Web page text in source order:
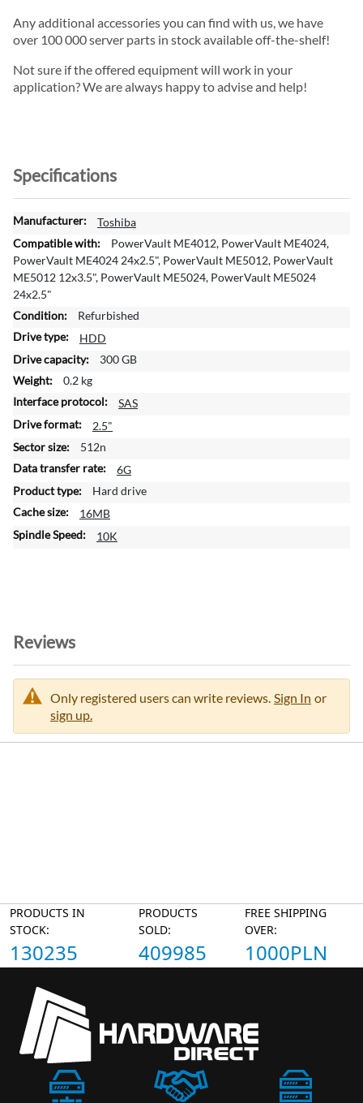
Any additional accessories you can find with us, we have
over 100 000 server parts in stock available off-the-shelf!
Not sure if the offered equipment will work in your
application? We are always happy to advise and help!
Specifications
M
o
r
e
I
f
o
r
m
t
i
o
Toshiba
PowerVault ME4012, PowerVault ME4024,
PowerVault ME4024 24x2.5", PowerVault ME5012, PowerVault
ME5012 12x3.5", PowerVault ME5024, PowerVault ME5024
24x2.5"
Refurbished
HDD
300 GB
0.2 kg
SAS
2.5"
512n
6G
Hard drive
16MB
10K
Reviews
Only registered users can write reviews. Sign In or
sign up.
PRODUCTS IN
STOCK:
130235
PRODUCTS
SOLD:
409985
FREE SHIPPING
OVER:
1000PLN